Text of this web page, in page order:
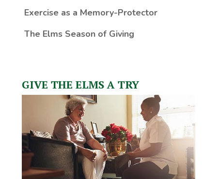
Exercise as a Memory-Protector
The Elms Season of Giving
GIVE THE ELMS A TRY